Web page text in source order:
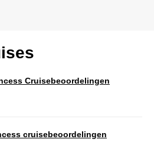
Cruisebeoordelingen
cruisebeoordelingen